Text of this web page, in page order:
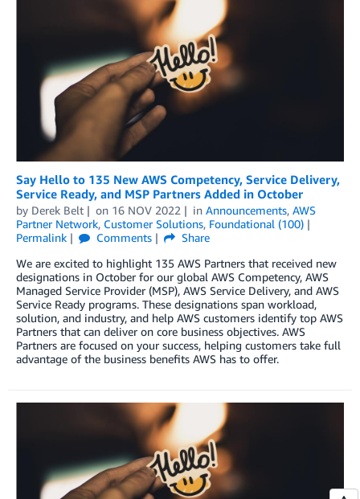
Say Hello to 135 New AWS Competency, Service Delivery,
Service Ready, and MSP Partners Added in October
by Derek Belt on 16 NOV 2022 in Announcements, AWS
Partner Network, Customer Solutions, Foundational (100)
Permalink
Comments
Share
We are excited to highlight 135 AWS Partners that received new
designations in October for our global AWS Competency, AWS
Managed Service Provider (MSP), AWS Service Delivery, and AWS
Service Ready programs. These designations span workload,
solution, and industry, and help AWS customers identify top AWS
Partners that can deliver on core business objectives. AWS
Partners are focused on your success, helping customers take full
advantage of the business benefits AWS has to offer.